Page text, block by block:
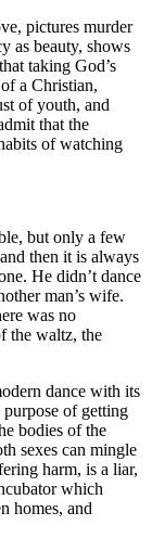
pictures murder
as beauty, shows
taking God’s
a Christian,
of youth, and
that the
of watching
but only a few
then it is always
He didn’t dance
man’s wife.
was no
the waltz, the
dance with its
of getting
bodies of the
sexes can mingle
harm, is a liar,
which
homes, and